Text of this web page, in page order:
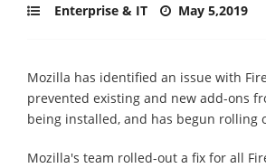
Enterprise & IT May 5,2019
Mozilla has identified an issue with
prevented existing and new add-ons
being installed, and has begun rolling
Mozilla's team rolled-out a fix for all